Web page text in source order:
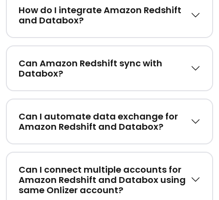
How do I integrate Amazon Redshift
and Databox?
Can Amazon Redshift sync with
Databox?
Can I automate data exchange for
Amazon Redshift and Databox?
Can I connect multiple accounts for
Amazon Redshift and Databox using
same Onlizer account?